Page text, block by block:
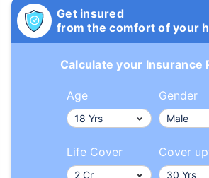
Get insured
from the comfort of your
Calculate your Insurance
Age Gender
Life Cover Cover